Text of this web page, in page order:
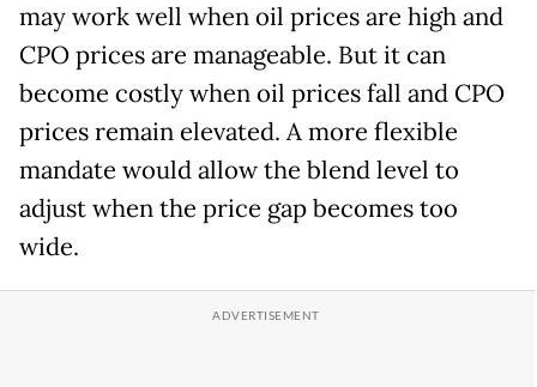
may work well when oil prices are high and
CPO prices are manageable. But it can
become costly when oil prices fall and CPO
prices remain elevated. A more flexible
mandate would allow the blend level to
adjust when the price gap becomes too
wide.